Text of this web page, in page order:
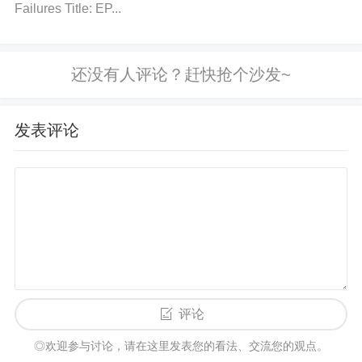
noise caused by external magnetic interference.
omagnetic interference (
easurement:If feasible, opt for a differential measu
interference fail, consider replacing the sensor. Prol
onged exposure to strong external magnetic fields c
an degrade the sensor's performance permanently.
Failures Title: EP...
发表评论
评论
◎欢迎参与讨论，请在这里发表您的看法、交流您的观点。